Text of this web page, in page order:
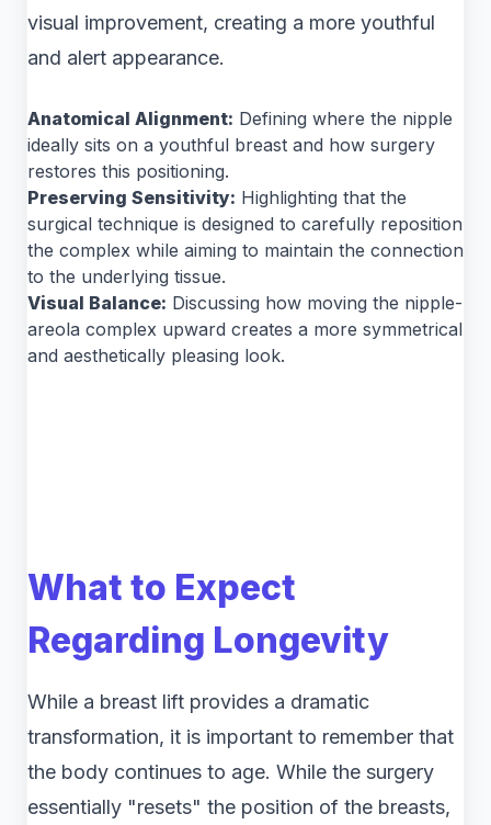
visual improvement, creating a more youthful
and alert appearance.
Anatomical Alignment: Defining where the nipple
ideally sits on a youthful breast and how surgery
restores this positioning.
Preserving Sensitivity: Highlighting that the
surgical technique is designed to carefully reposition
the complex while aiming to maintain the connection
to the underlying tissue.
Visual Balance: Discussing how moving the nipple-
areola complex upward creates a more symmetrical
and aesthetically pleasing look.
What to Expect
Regarding Longevity
While a breast lift provides a dramatic
transformation, it is important to remember that
the body continues to age. While the surgery
essentially "resets" the position of the breasts,